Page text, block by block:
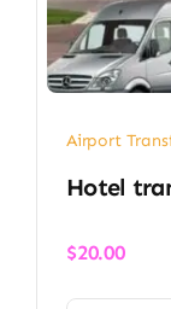
Airport
Hotel
$20.00